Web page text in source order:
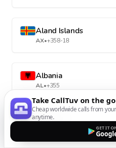
Aland Islands
AX•+358-18
Albania
AL•+355
Algeria
Take CallTuv on the go
Cheap worldwide calls from
anytime.
GET IT